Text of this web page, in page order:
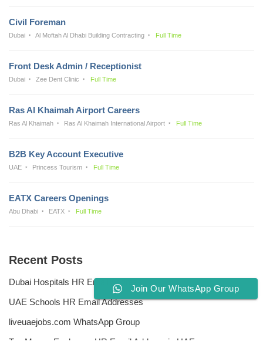
Civil Foreman
Dubai Al Moftah Al Dhabi Building Contracting Full Time
Front Desk Admin / Receptionist
Dubai Zee Dent Clinic Full Time
Ras Al Khaimah Airport Careers
Ras Al Khaimah Ras Al Khaimah International Airport Full Time
B2B Key Account Executive
UAE Princess Tourism Full Time
EATX Careers Openings
Abu Dhabi EATX Full Time
Recent Posts
Dubai Hospitals HR Email Address
UAE Schools HR Email Addresses
liveuaejobs.com WhatsApp Group
Top Money Exchange HR Email Address in UAE
Join Our WhatsApp Group